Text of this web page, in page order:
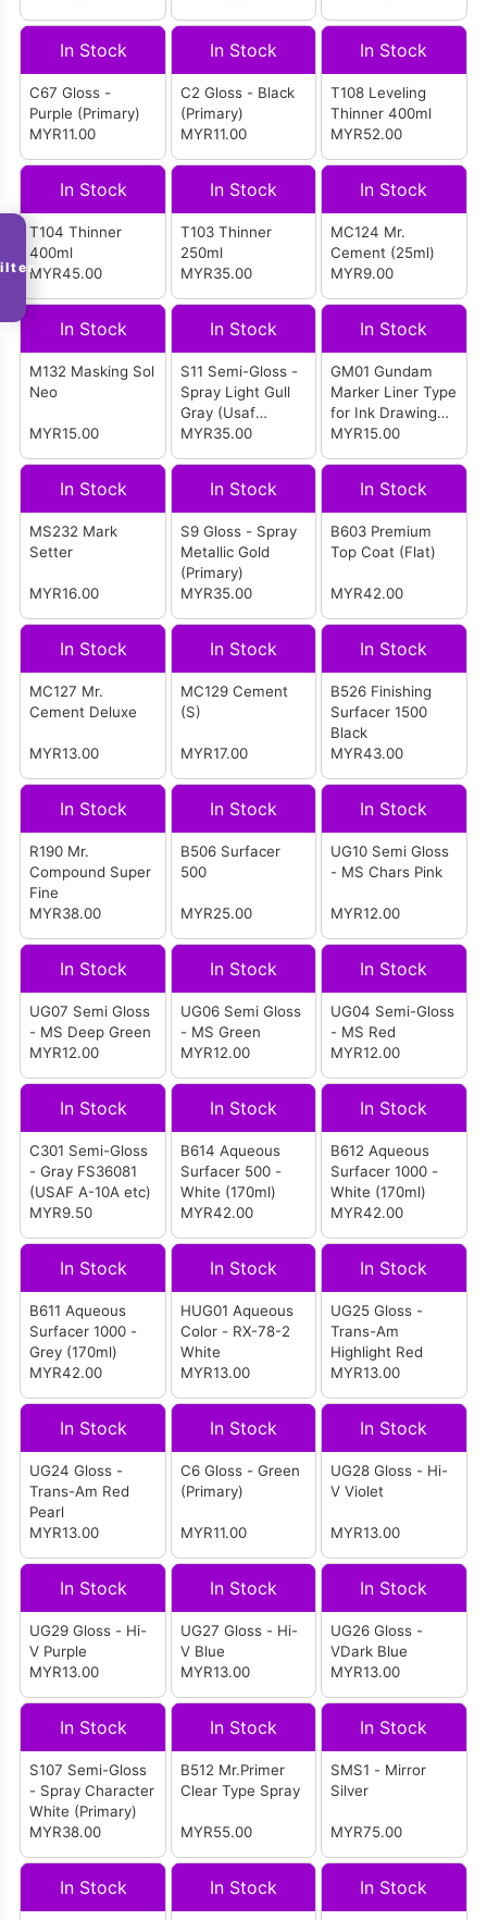
In Stock
C67 Gloss -
Purple (Primary)
MYR11.00
In Stock
C2 Gloss - Black
(Primary)
MYR11.00
In Stock
T108 Leveling
Thinner 400ml
MYR52.00
In Stock
T104 Thinner
400ml
MYR45.00
In Stock
T103 Thinner
250ml
MYR35.00
In Stock
MC124 Mr.
Cement (25ml)
MYR9.00
In Stock
M132 Masking Sol
Neo
MYR15.00
In Stock
S11 Semi-Gloss -
Spray Light Gull
Gray (Usaf
Aircraft)
MYR35.00
In Stock
GM01 Gundam
Marker Liner Type
for Ink Drawing
(Ultra Thin Pen
MYR15.00
In Stock
MS232 Mark
Setter
MYR16.00
In Stock
S9 Gloss - Spray
Metallic Gold
(Primary)
MYR35.00
In Stock
B603 Premium
Top Coat (Flat)
MYR42.00
In Stock
MC127 Mr.
Cement Deluxe
MYR13.00
In Stock
MC129 Cement
(S)
MYR17.00
In Stock
B526 Finishing
Surfacer 1500
Black
MYR43.00
In Stock
R190 Mr.
Compound Super
Fine
MYR38.00
In Stock
B506 Surfacer
500
MYR25.00
In Stock
UG10 Semi Gloss
- MS Chars Pink
MYR12.00
In Stock
UG07 Semi Gloss
- MS Deep Green
MYR12.00
In Stock
UG06 Semi Gloss
- MS Green
MYR12.00
In Stock
UG04 Semi-Gloss
- MS Red
MYR12.00
In Stock
C301 Semi-Gloss
- Gray FS36081
(USAF A-10A etc)
MYR9.50
In Stock
B614 Aqueous
Surfacer 500 -
White (170ml)
MYR42.00
In Stock
B612 Aqueous
Surfacer 1000 -
White (170ml)
MYR42.00
In Stock
B611 Aqueous
Surfacer 1000 -
Grey (170ml)
MYR42.00
In Stock
HUG01 Aqueous
Color - RX-78-2
White
MYR13.00
In Stock
UG25 Gloss -
Trans-Am
Highlight Red
MYR13.00
In Stock
UG24 Gloss -
Trans-Am Red
Pearl
MYR13.00
In Stock
C6 Gloss - Green
(Primary)
MYR11.00
In Stock
UG28 Gloss - Hi-
V Violet
MYR13.00
In Stock
UG29 Gloss - Hi-
V Purple
MYR13.00
In Stock
UG27 Gloss - Hi-
V Blue
MYR13.00
In Stock
UG26 Gloss -
VDark Blue
MYR13.00
In Stock
S107 Semi-Gloss
- Spray Character
White (Primary)
MYR38.00
In Stock
B512 Mr.Primer
Clear Type Spray
MYR55.00
In Stock
SMS1 - Mirror
Silver
MYR75.00
In Stock In Stock In Stock